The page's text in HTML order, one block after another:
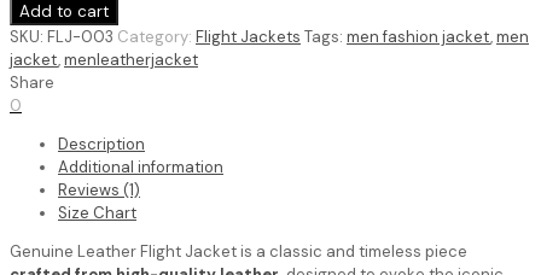
Add to cart
SKU: FLJ-003 Category: Flight Jackets Tags: men fashion jacket,men
jacket,menleatherjacket
Share
0
Description
Additional information
Reviews (1)
Size Chart
Genuine Leather Flight Jacket is a classic and timeless piece